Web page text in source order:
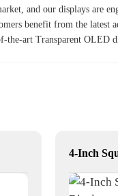
and our displays are
benefit from the latest
the-art Transparent OLED